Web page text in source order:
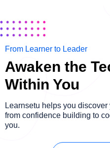
From Learner to Leader
Awaken the
Within You
Learnsetu helps you
from confidence building to
you.